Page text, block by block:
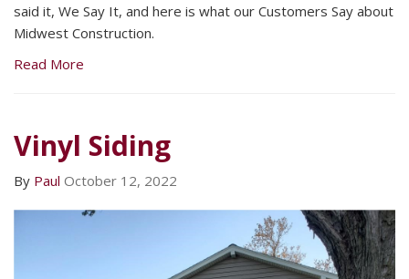
said it, We Say It, and here is what our Customers Say about
Midwest Construction.
Read More
Vinyl Siding
By Paul October 12, 2022